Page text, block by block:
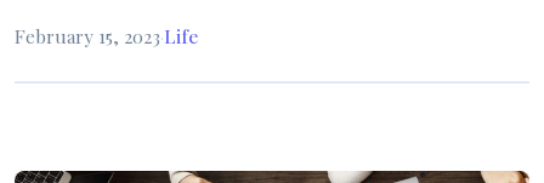
February 15, 2023·Life